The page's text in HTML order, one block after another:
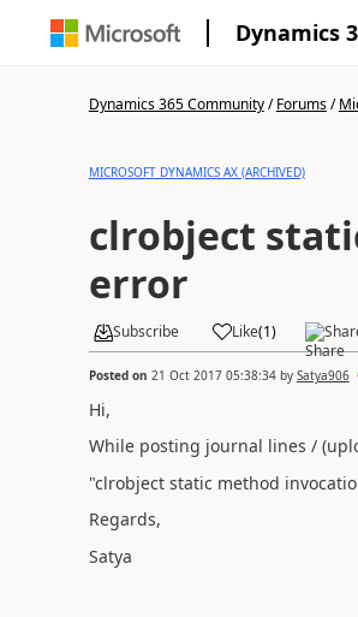
Dynamics
Dynamics 365 Community/Forums/
MICROSOFT DYNAMICS AX (ARCHIVED)
clrobject
error
Subscribe Like(1)
Posted on 21 Oct 2017 05:38:34by Satya906
Hi,
While posting journal lines /
"clrobject static method
Regards,
Satya